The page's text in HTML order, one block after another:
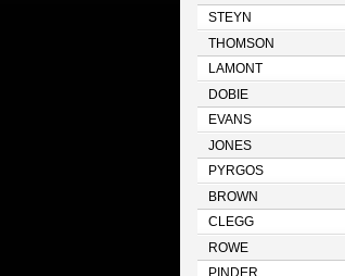
STEYN
THOMSON
LAMONT
DOBIE
EVANS
JONES
PYRGOS
BROWN
CLEGG
ROWE
PINDER